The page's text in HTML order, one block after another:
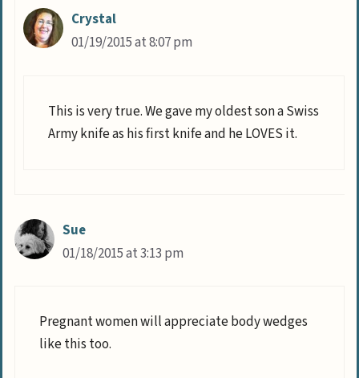
Crystal
01/19/2015 at 8:07 pm
This is very true. We gave my oldest son a Swiss
Army knife as his first knife and he LOVES it.
Sue
01/18/2015 at 3:13 pm
Pregnant women will appreciate body wedges
like this too.